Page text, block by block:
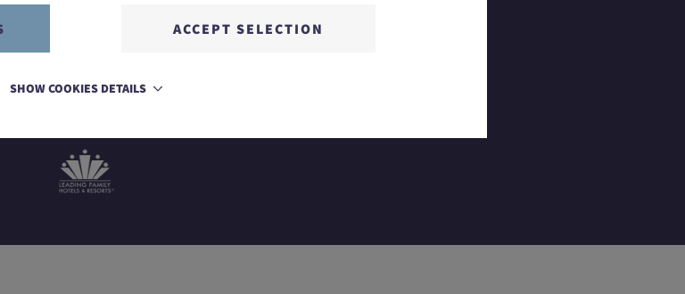
ACCEPT SELECTION
SHOW COOKIES DETAILS